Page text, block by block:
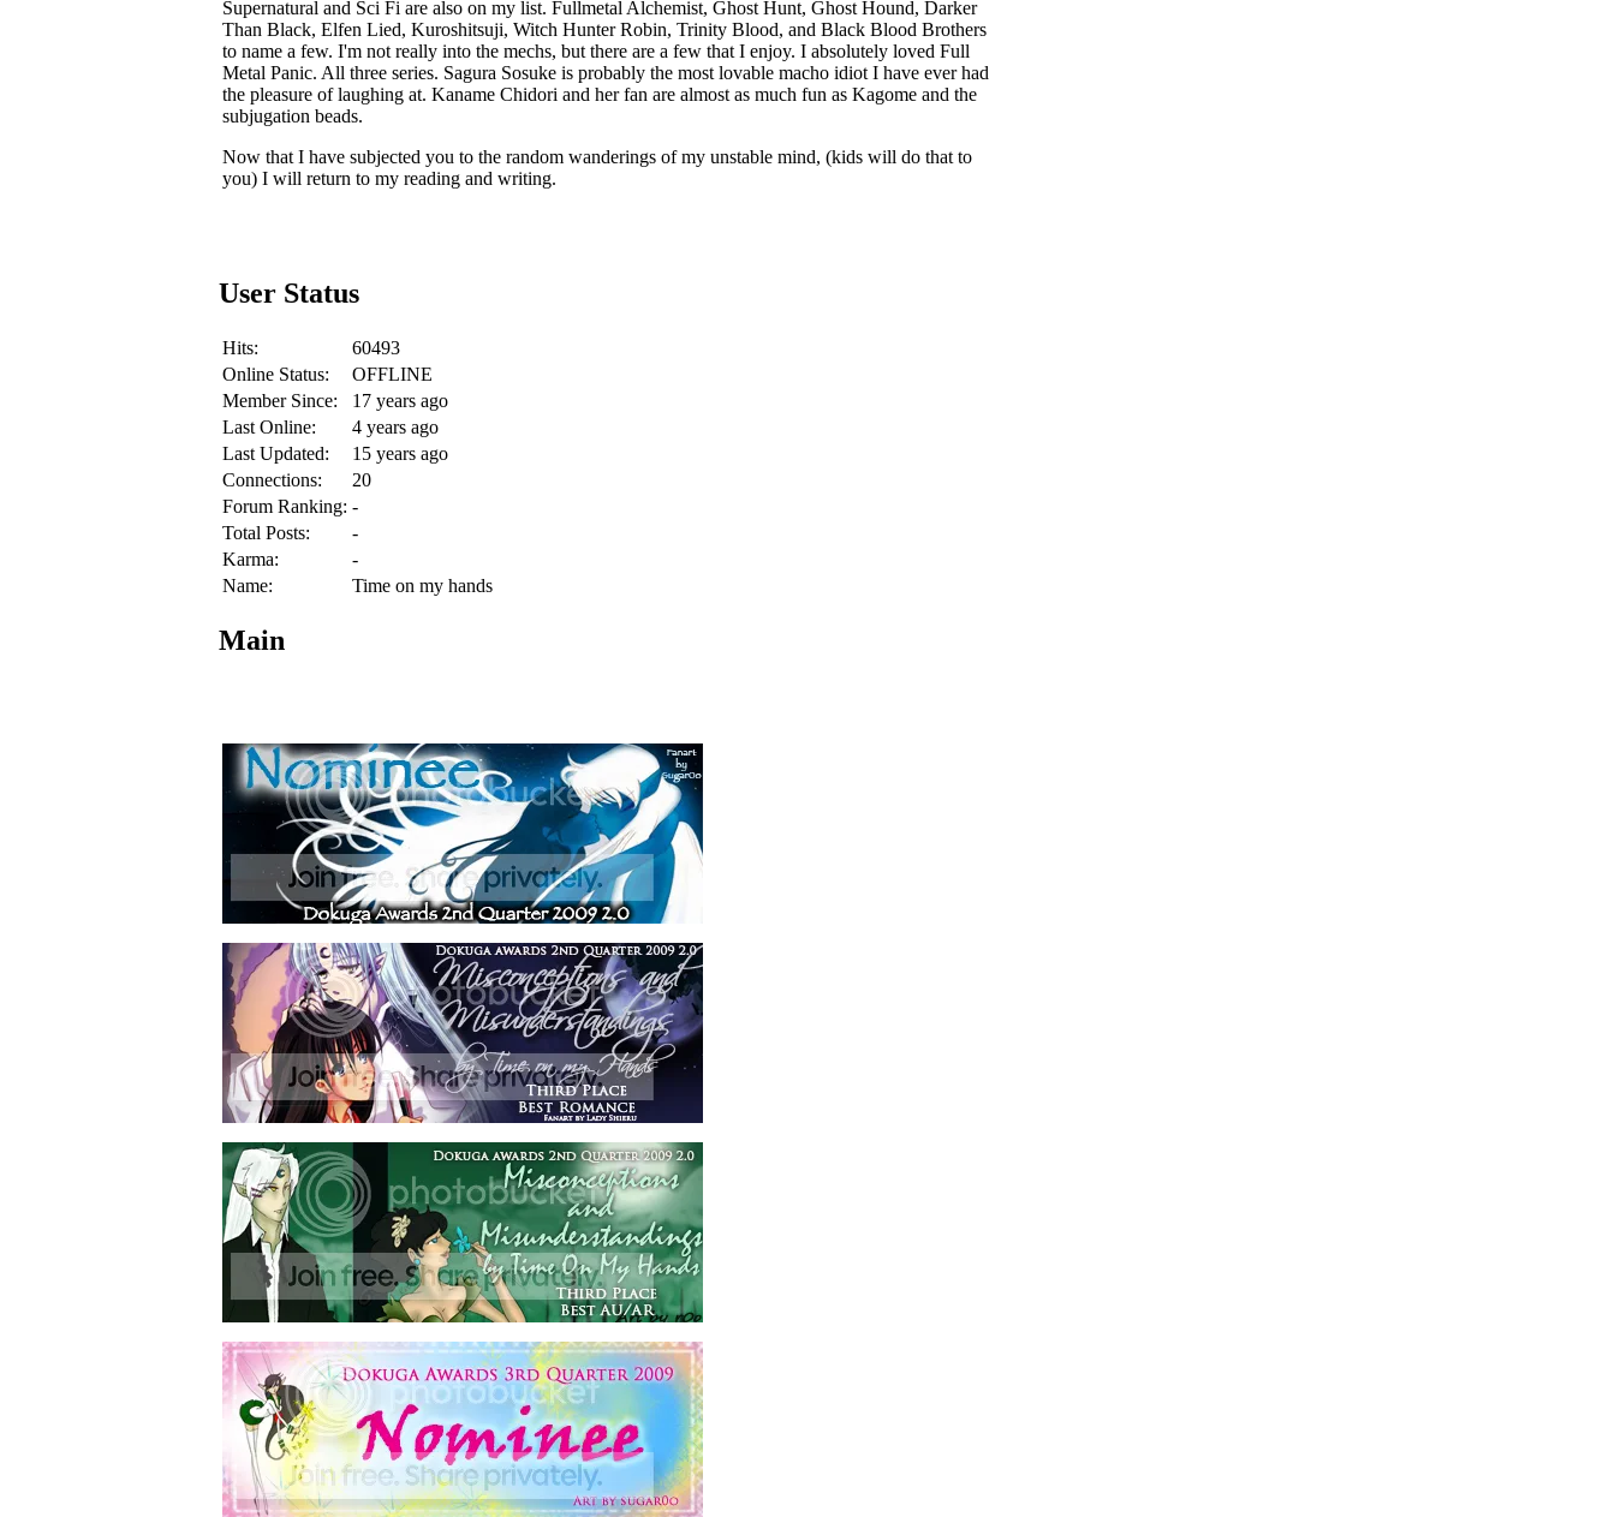
Supernatural and Sci Fi are also on my list. Fullmetal Alchemist, Ghost Hunt, Ghost Hound, Darker
Than Black, Elfen Lied, Kuroshitsuji, Witch Hunter Robin, Trinity Blood, and Black Blood Brothers
to name a few. I'm not really into the mechs, but there are a few that I enjoy. I absolutely loved Full
Metal Panic. All three series. Sagura Sosuke is probably the most lovable macho idiot I have ever had
the pleasure of laughing at. Kaname Chidori and her fan are almost as much fun as Kagome and the
subjugation beads.
Now that I have subjected you to the random wanderings of my unstable mind, (kids will do that to
you) I will return to my reading and writing.
User Status
Hits:
60493
Online Status:
OFFLINE
Member Since:
17 years ago
Last Online:
4 years ago
Last Updated:
15 years ago
Connections:
20
Forum Ranking: -
Total Posts:
-
Karma:
-
Name:
Time on my hands
Main